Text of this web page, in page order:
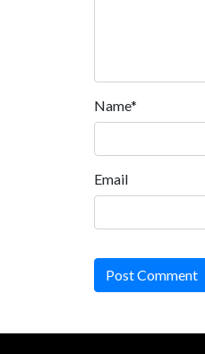
Name*
Email
Post Comment